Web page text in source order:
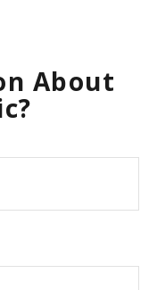
About